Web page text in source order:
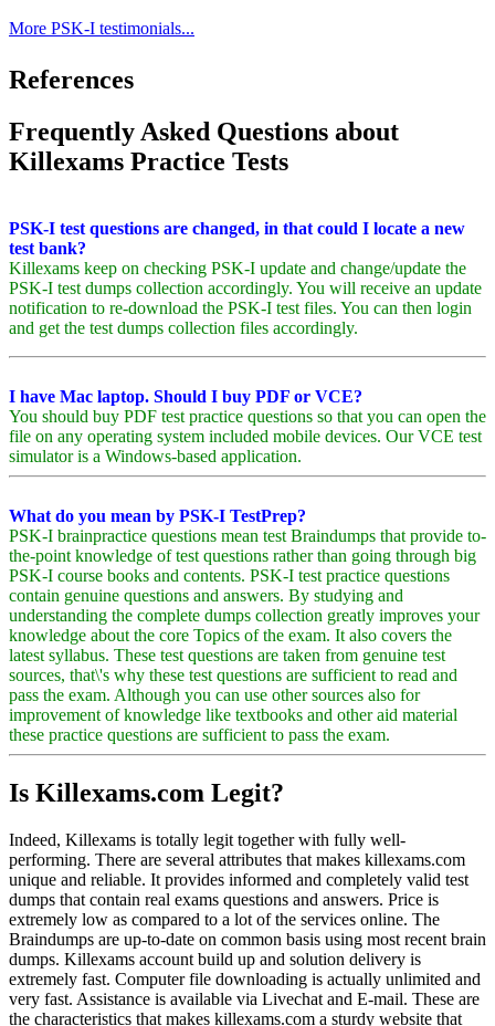
More PSK-I testimonials...
References
Frequently Asked Questions about
Killexams Practice Tests
PSK-I test questions are changed, in that could I locate a new
test bank?
Killexams keep on checking PSK-I update and change/update the
PSK-I test dumps collection accordingly. You will receive an update
notification to re-download the PSK-I test files. You can then login
and get the test dumps collection files accordingly.
I have Mac laptop. Should I buy PDF or VCE?
You should buy PDF test practice questions so that you can open the
file on any operating system included mobile devices. Our VCE test
simulator is a Windows-based application.
What do you mean by PSK-I TestPrep?
PSK-I brainpractice questions mean test Braindumps that provide to-
the-point knowledge of test questions rather than going through big
PSK-I course books and contents. PSK-I test practice questions
contain genuine questions and answers. By studying and
understanding the complete dumps collection greatly improves your
knowledge about the core Topics of the exam. It also covers the
latest syllabus. These test questions are taken from genuine test
sources, that\'s why these test questions are sufficient to read and
pass the exam. Although you can use other sources also for
improvement of knowledge like textbooks and other aid material
these practice questions are sufficient to pass the exam.
Is Killexams.com Legit?
Indeed, Killexams is totally legit together with fully well-
performing. There are several attributes that makes killexams.com
unique and reliable. It provides informed and completely valid test
dumps that contain real exams questions and answers. Price is
extremely low as compared to a lot of the services online. The
Braindumps are up-to-date on common basis using most recent brain
dumps. Killexams account build up and solution delivery is
extremely fast. Computer file downloading is actually unlimited and
very fast. Assistance is available via Livechat and E-mail. These are
the characteristics that makes killexams.com a sturdy website that